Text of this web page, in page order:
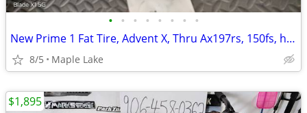
• • • • • • • •
New Prime 1 Fat Tire, Advent X, Thru Ax197rs, 150fs, hydraulic brakes,
8/5 Maple Lake
$1,895